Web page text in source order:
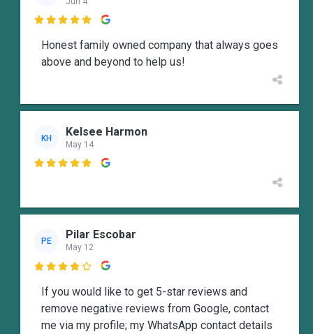

Honest family owned company that always goes
above and beyond to help us!
KH Kelsee Harmon
May 14

PE Pilar Escobar
May 12

If you would like to get 5-star reviews and
remove negative reviews from Google, contact
me via my profile; my WhatsApp contact details